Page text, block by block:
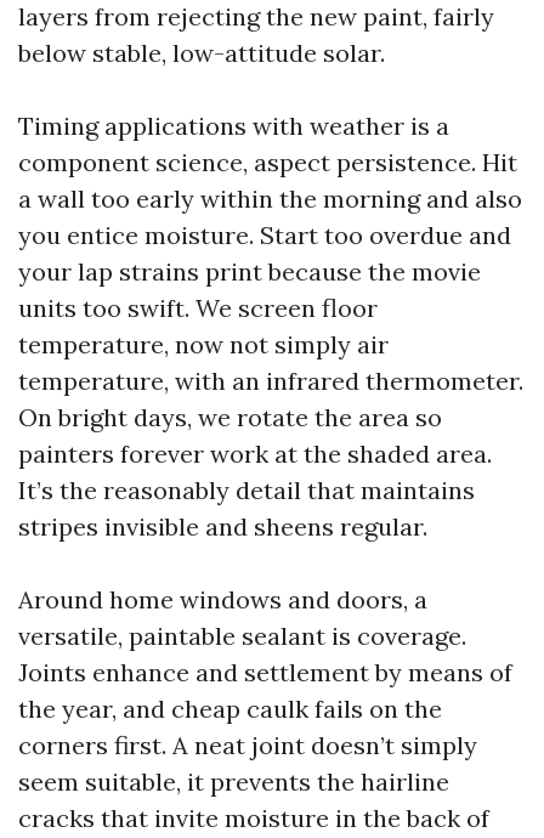
layers from rejecting the new paint, fairly
below stable, low-attitude solar.
Timing applications with weather is a
component science, aspect persistence. Hit
a wall too early within the morning and also
you entice moisture. Start too overdue and
your lap strains print because the movie
units too swift. We screen floor
temperature, now not simply air
temperature, with an infrared thermometer.
On bright days, we rotate the area so
painters forever work at the shaded area.
It’s the reasonably detail that maintains
stripes invisible and sheens regular.
Around home windows and doors, a
versatile, paintable sealant is coverage.
Joints enhance and settlement by means of
the year, and cheap caulk fails on the
corners first. A neat joint doesn’t simply
seem suitable, it prevents the hairline
cracks that invite moisture in the back of